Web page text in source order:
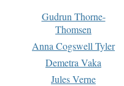
Gudrun Thorne-
Thomsen
Anna Cogswell Tyler
Demetra Vaka
Jules Verne